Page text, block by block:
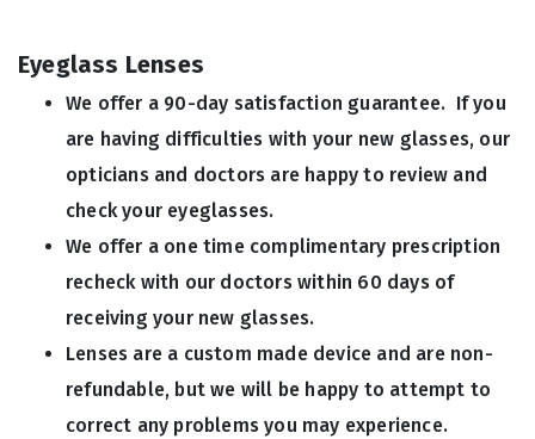
Eyeglass Lenses
We offer a 90-day satisfaction guarantee. If you
are having difficulties with your new glasses, our
opticians and doctors are happy to review and
check your eyeglasses.
We offer a one time complimentary prescription
recheck with our doctors within 60 days of
receiving your new glasses.
Lenses are a custom made device and are non-
refundable, but we will be happy to attempt to
correct any problems you may experience.